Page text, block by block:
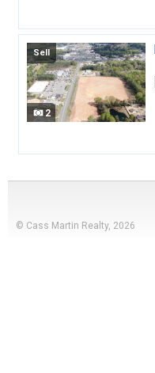
2
Sell
© Cass Martin Realty, 2026